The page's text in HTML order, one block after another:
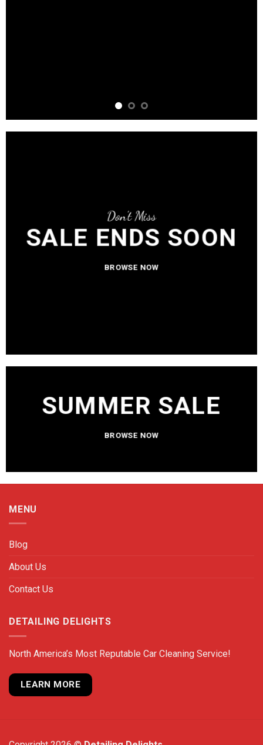
Don’t Miss
SALE ENDS SOON
BROWSE NOW
SUMMER SALE
BROWSE NOW
MENU
Blog
About Us
Contact Us
DETAILING DELIGHTS
North America’s Most Reputable Car Cleaning Service!
LEARN MORE